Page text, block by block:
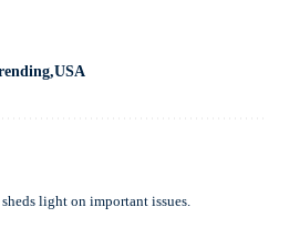
USA
light on important issues.